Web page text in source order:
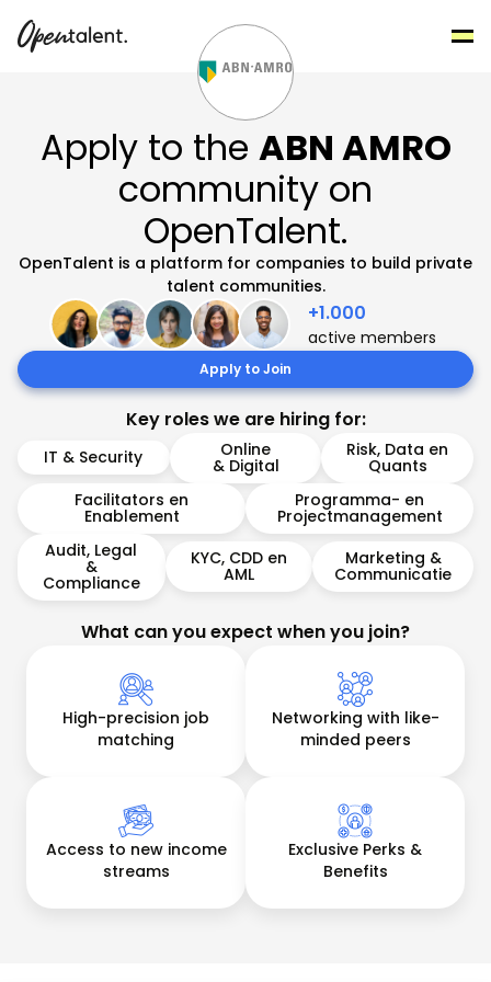
Apply to the ABN AMRO
community on
OpenTalent.
OpenTalent is a platform for companies to build private
talent communities.
+1.000
active members
Apply to Join
Key roles we are hiring for:
IT & Security Online
& Digital
Risk, Data en
Quants
Facilitators en
Enablement
Programma- en
Projectmanagement
Audit, Legal
&
Compliance
KYC, CDD en
AML
Marketing &
Communicatie
What can you expect when you join?
High-precision job
matching
Networking with like-
minded peers
Access to new income
streams
Exclusive Perks &
Benefits